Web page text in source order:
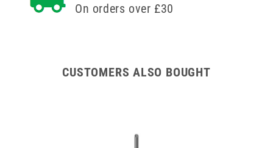
On orders over £30
CUSTOMERS ALSO BOUGHT